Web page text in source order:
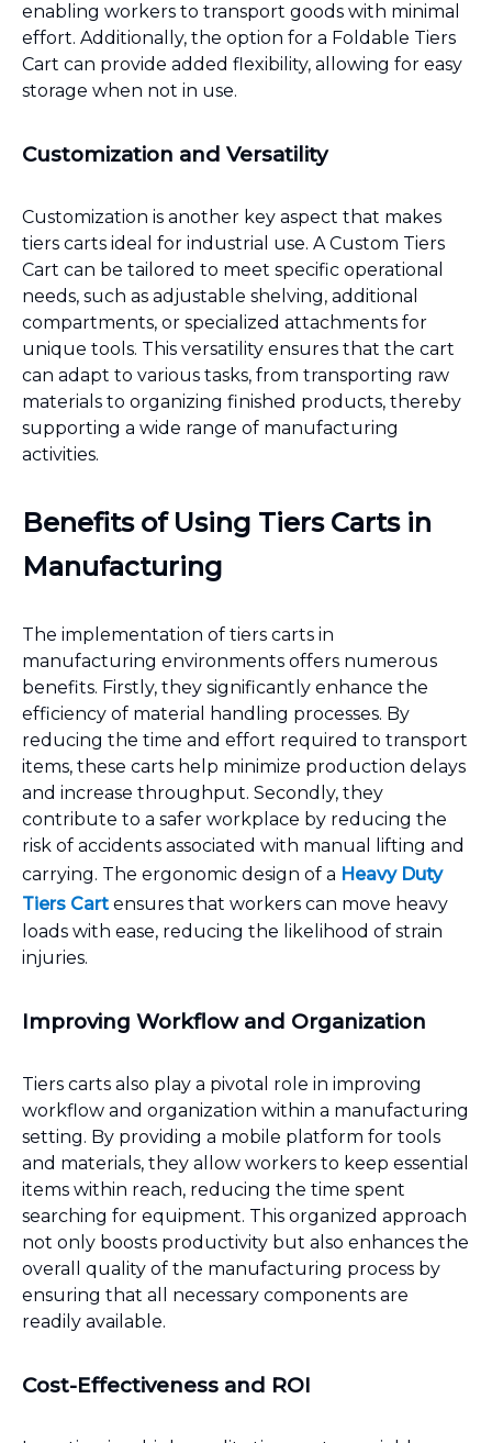
enabling workers to transport goods with minimal
effort. Additionally, the option for a Foldable Tiers
Cart can provide added flexibility, allowing for easy
storage when not in use.
Customization and Versatility
Customization is another key aspect that makes
tiers carts ideal for industrial use. A Custom Tiers
Cart can be tailored to meet specific operational
needs, such as adjustable shelving, additional
compartments, or specialized attachments for
unique tools. This versatility ensures that the cart
can adapt to various tasks, from transporting raw
materials to organizing finished products, thereby
supporting a wide range of manufacturing
activities.
Benefits of Using Tiers Carts in
Manufacturing
The implementation of tiers carts in
manufacturing environments offers numerous
benefits. Firstly, they significantly enhance the
efficiency of material handling processes. By
reducing the time and effort required to transport
items, these carts help minimize production delays
and increase throughput. Secondly, they
contribute to a safer workplace by reducing the
risk of accidents associated with manual lifting and
carrying. The ergonomic design of a Heavy Duty
Tiers Cart ensures that workers can move heavy
loads with ease, reducing the likelihood of strain
injuries.
Improving Workflow and Organization
Tiers carts also play a pivotal role in improving
workflow and organization within a manufacturing
setting. By providing a mobile platform for tools
and materials, they allow workers to keep essential
items within reach, reducing the time spent
searching for equipment. This organized approach
not only boosts productivity but also enhances the
overall quality of the manufacturing process by
ensuring that all necessary components are
readily available.
Cost-Effectiveness and ROI